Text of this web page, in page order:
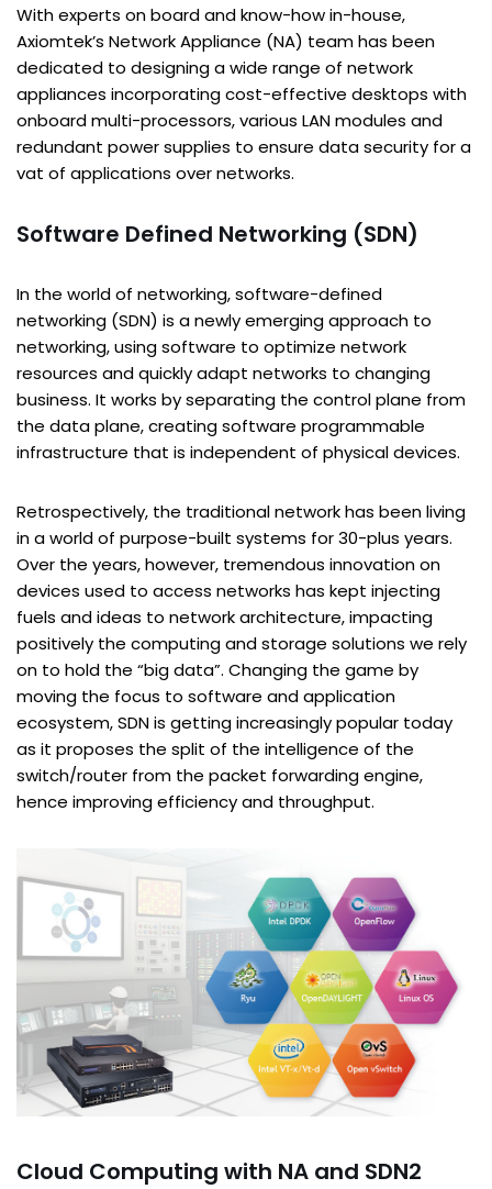
With experts on board and know-how in-house,
Axiomtek’s Network Appliance (NA) team has been
dedicated to designing a wide range of network
appliances incorporating cost-effective desktops with
onboard multi-processors, various LAN modules and
redundant power supplies to ensure data security for a
vat of applications over networks.
Software Defined Networking (SDN)
In the world of networking, software-defined
networking (SDN) is a newly emerging approach to
networking, using software to optimize network
resources and quickly adapt networks to changing
business. It works by separating the control plane from
the data plane, creating software programmable
infrastructure that is independent of physical devices.
Retrospectively, the traditional network has been living
in a world of purpose-built systems for 30-plus years.
Over the years, however, tremendous innovation on
devices used to access networks has kept injecting
fuels and ideas to network architecture, impacting
positively the computing and storage solutions we rely
on to hold the “big data”. Changing the game by
moving the focus to software and application
ecosystem, SDN is getting increasingly popular today
as it proposes the split of the intelligence of the
switch/router from the packet forwarding engine,
hence improving efficiency and throughput.
Cloud Computing with NA and SDN2